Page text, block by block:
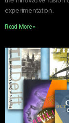
experimentation.
Read More »